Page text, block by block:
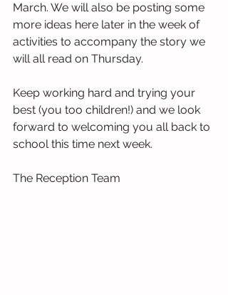
March. We will also be posting some
more ideas here later in the week of
activities to accompany the story we
will all read on Thursday.
Keep working hard and trying your
best (you too children!) and we look
forward to welcoming you all back to
school this time next week.
The Reception Team